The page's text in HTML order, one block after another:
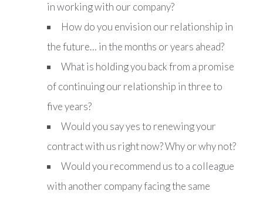
in working with our company?
How do you envision our relationship in
the future… in the months or years ahead?
What is holding you back from a promise
of continuing our relationship in three to
five years?
Would you say yes to renewing your
contract with us right now? Why or why not?
Would you recommend us to a colleague
with another company facing the same